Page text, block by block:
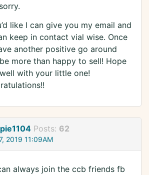
like I can give you my email and
keep in contact vial wise. Once
another positive go around
be more than happy to sell! Hope
with your little one!
Posts: 62
2019 11:09AM
always join the ccb friends fb